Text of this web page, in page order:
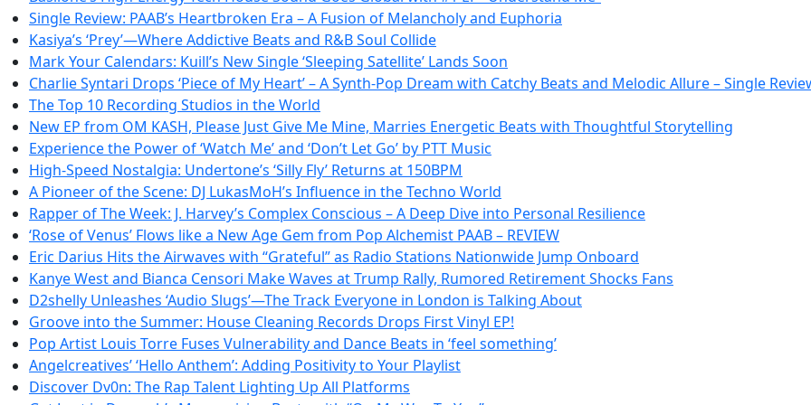
Single Review: PAAB’s Heartbroken Era – A Fusion of Melancholy and Euphoria
Kasiya’s ‘Prey’—Where Addictive Beats and R&B Soul Collide
Mark Your Calendars: Kuill’s New Single ‘Sleeping Satellite’ Lands Soon
Charlie Syntari Drops ‘Piece of My Heart’ – A Synth-Pop Dream with Catchy Beats and Melodic Allure – Single
The Top 10 Recording Studios in the World
New EP from OM KASH, Please Just Give Me Mine, Marries Energetic Beats with Thoughtful Storytelling
Experience the Power of ‘Watch Me’ and ‘Don’t Let Go’ by PTT Music
High-Speed Nostalgia: Undertone’s ‘Silly Fly’ Returns at 150BPM
A Pioneer of the Scene: DJ LukasMoH’s Influence in the Techno World
Rapper of The Week: J. Harvey’s Complex Conscious – A Deep Dive into Personal Resilience
‘Rose of Venus’ Flows like a New Age Gem from Pop Alchemist PAAB – REVIEW
Eric Darius Hits the Airwaves with “Grateful” as Radio Stations Nationwide Jump Onboard
Kanye West and Bianca Censori Make Waves at Trump Rally, Rumored Retirement Shocks Fans
D2shelly Unleashes ‘Audio Slugs’—The Track Everyone in London is Talking About
Groove into the Summer: House Cleaning Records Drops First Vinyl EP!
Pop Artist Louis Torre Fuses Vulnerability and Dance Beats in ‘feel something’
Angelcreatives’ ‘Hello Anthem’: Adding Positivity to Your Playlist
Discover Dv0n: The Rap Talent Lighting Up All Platforms